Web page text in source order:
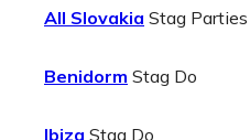
All Slovakia Stag Parties
Benidorm Stag Do
Ibiza Stag Do